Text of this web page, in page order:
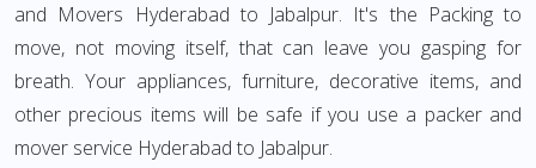
and Movers Hyderabad to Jabalpur. It's the Packing to
move, not moving itself, that can leave you gasping for
breath. Your appliances, furniture, decorative items, and
other precious items will be safe if you use a packer and
mover service Hyderabad to Jabalpur.